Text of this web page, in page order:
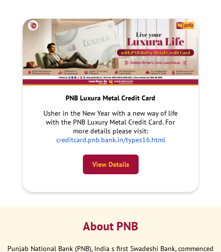
PNB Luxura Metal Credit Card
Usher in the New Year with a new way of life
with the PNB Luxury Metal Credit Card. For
more details please visit:
creditcard.pnb.bank.in/types16.html
View Details
About PNB
Punjab National Bank (PNB), India s first Swadeshi Bank, commenced